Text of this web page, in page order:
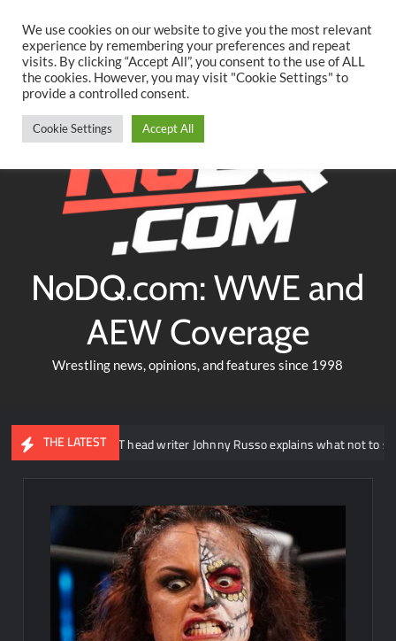
content
TwitterFacebookYouTubeInstagram
NoDQ.com: WWE and
AEW Coverage
Wrestling news, opinions, and features since 1998
THE LATEST
WWE NXT head writer Johnny Russo explains what not to say in
We use cookies on our website to give you the most relevant
experience by remembering your preferences and repeat
visits. By clicking “Accept All”, you consent to the use of ALL
the cookies. However, you may visit "Cookie Settings" to
provide a controlled consent.
Cookie Settings Accept All